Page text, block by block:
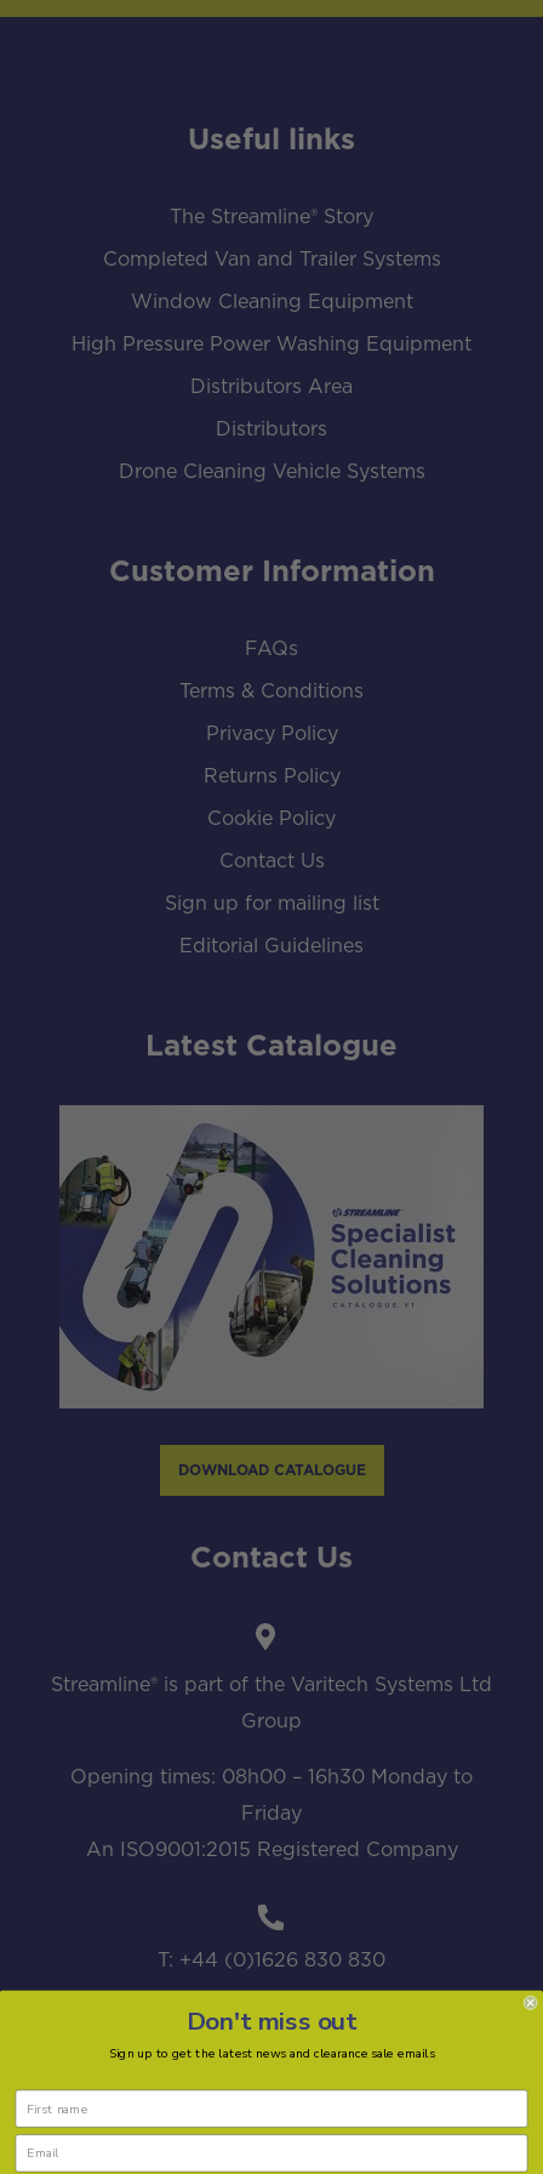
Useful links
The Streamline® Story
Completed Van and Trailer Systems
Window Cleaning Equipment
High Pressure Power Washing Equipment
Distributors Area
Distributors
Drone Cleaning Vehicle Systems
Customer Information
FAQs
Terms & Conditions
Privacy Policy
Returns Policy
Cookie Policy
Contact Us
Sign up for mailing list
Editorial Guidelines
Latest Catalogue
DOWNLOAD CATALOGUE
Contact Us
Streamline® is part of the Varitech Systems Ltd
Group
Opening times: 08h00 – 16h30 Monday to
Friday
An ISO9001:2015 Registered Company
T: +44 (0)1626 830 830
Don't miss out
Sign up to get the latest news and clearance sale emails